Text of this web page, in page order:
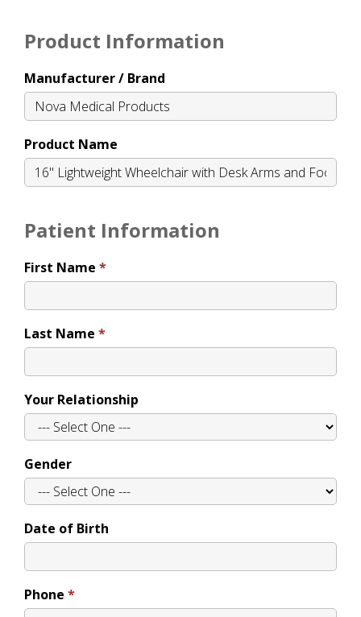
Product Information
Manufacturer / Brand
Product Name
Patient Information
First Name
Last Name
Your Relationship
Gender
Date of Birth
Phone